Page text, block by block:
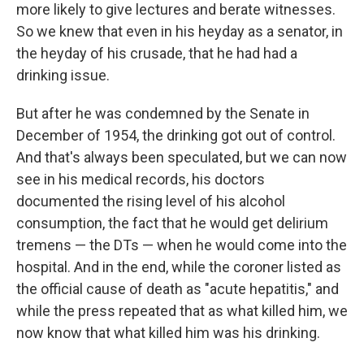
more likely to give lectures and berate witnesses.
So we knew that even in his heyday as a senator, in
the heyday of his crusade, that he had had a
drinking issue.
But after he was condemned by the Senate in
December of 1954, the drinking got out of control.
And that's always been speculated, but we can now
see in his medical records, his doctors
documented the rising level of his alcohol
consumption, the fact that he would get delirium
tremens — the DTs — when he would come into the
hospital. And in the end, while the coroner listed as
the official cause of death as "acute hepatitis," and
while the press repeated that as what killed him, we
now know that what killed him was his drinking.